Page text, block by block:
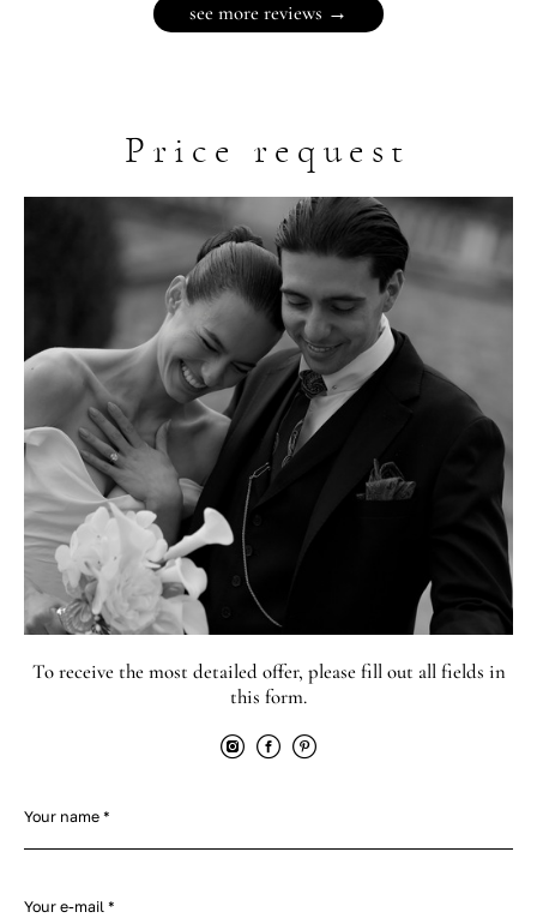
see more reviews →
Price request
To receive the most detailed offer, please fill out all fields in
this form.
Your name *
Your e-mail *